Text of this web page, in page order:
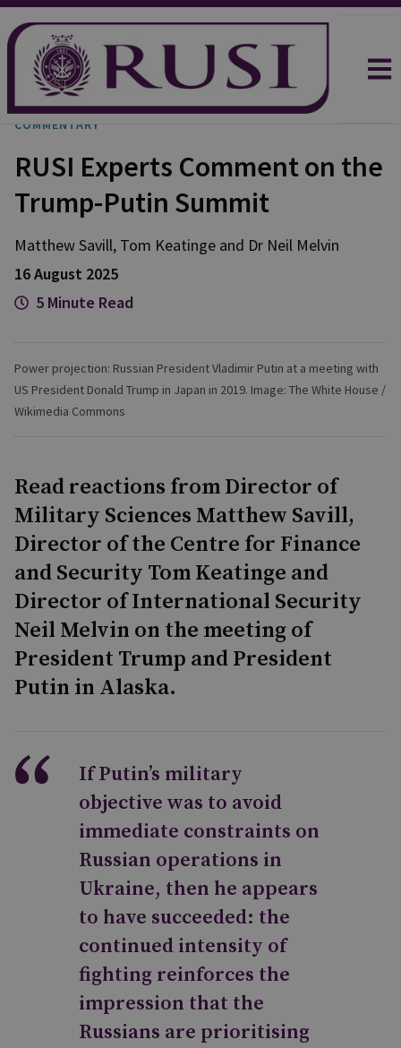
COMMENTARY
RUSI Experts Comment on the
Trump-Putin Summit
MatthewSavill, Tom Keatinge and Dr Neil Melvin
16 August 2025
5 Minute Read
Power projection: Russian President Vladimir Putin at a meeting with
US President Donald Trump in Japan in 2019. Image: The White House /
Wikimedia Commons
Read reactions from Director of
Military Sciences Matthew Savill,
Director of the Centre for Finance
and Security Tom Keatinge and
Director of International Security
Neil Melvin on the meeting of
President Trump and President
Putin in Alaska.
If Putin’s military
objective was to avoid
immediate constraints on
Russian operations in
Ukraine, then he appears
to have succeeded: the
continued intensity of
fighting reinforces the
impression that the
Russians are prioritising